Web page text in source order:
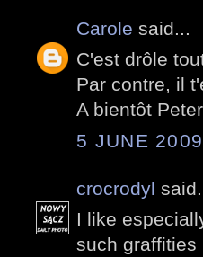
Carole said...
C'est drôle
Par contre, il
A bientôt
5 JUNE
crocrodyl
I like
such graffities